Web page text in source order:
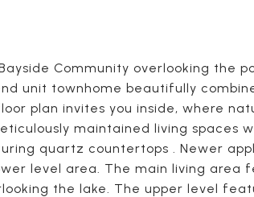
Community overlooking the
unit townhome beautifully
plan invites you inside, where
maintained living spaces
quartz countertops . Newer
level area. The main living area
the lake. The upper level